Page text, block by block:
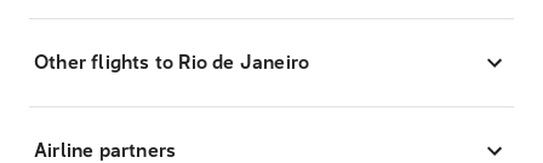
Other flights to Rio de Janeiro
Airline partners